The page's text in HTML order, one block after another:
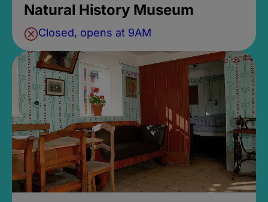
Natural History Museum
Closed, opens at 9AM